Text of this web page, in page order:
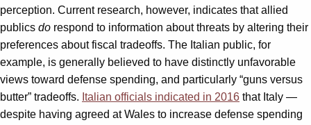
perception. Current research, however, indicates that allied
publics do respond to information about threats by altering their
preferences about fiscal tradeoffs. The Italian public, for
example, is generally believed to have distinctly unfavorable
views toward defense spending, and particularly “guns versus
butter” tradeoffs. Italian officials indicated in 2016 that Italy —
despite having agreed at Wales to increase defense spending